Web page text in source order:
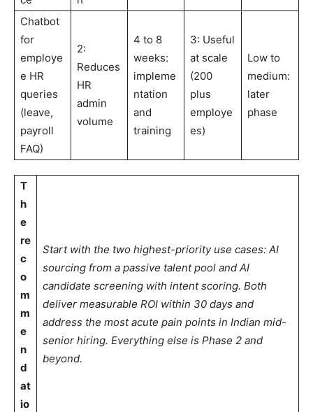
Chatbot
for
employe
e HR
queries
(leave,
payroll
FAQ)
2:
Reduces
HR
admin
volume
4 to 8
weeks:
impleme
ntation
and
training
3: Useful
at scale
(200
plus
employe
es)
Low to
medium:
later
phase
T
h
e
re
c
o
m
m
e
n
d
at
io
Start with the two highest-priority use cases: AI
sourcing from a passive talent pool and AI
candidate screening with intent scoring. Both
deliver measurable ROI within 30 days and
address the most acute pain points in Indian mid-
senior hiring. Everything else is Phase 2 and
beyond.